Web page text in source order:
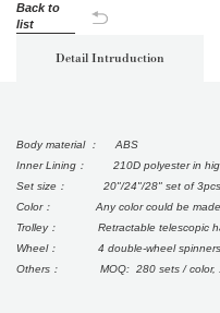
Back to
list
Detail Intruduction
Body material ： ABS
Inner Lining： 210D polyester in
Set size： 20"/24"/28" set of 3pcs
Color： Any color could be made
Trolley： Retractable telescopic
Wheel： 4 double-wheel
Others： MOQ: 280 sets / color,